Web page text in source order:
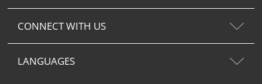
CONNECT WITH US
LANGUAGES